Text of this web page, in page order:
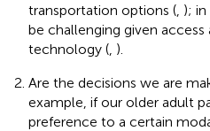
transportation options ( );
be challenging given
technology ( ).
Are the decisions we are
example, if our older adult
preference to a certain